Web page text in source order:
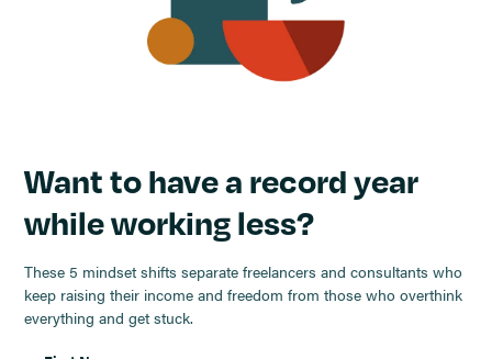
Want to have a record year
while working less?
These 5 mindset shifts separate freelancers and consultants who
keep raising their income and freedom from those who overthink
everything and get stuck.